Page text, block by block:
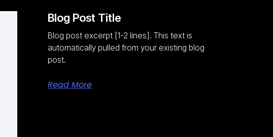
Blog Post Title
Blog post excerpt [1-2 lines]. This text is
automatically pulled from your existing blog
post.
Read More